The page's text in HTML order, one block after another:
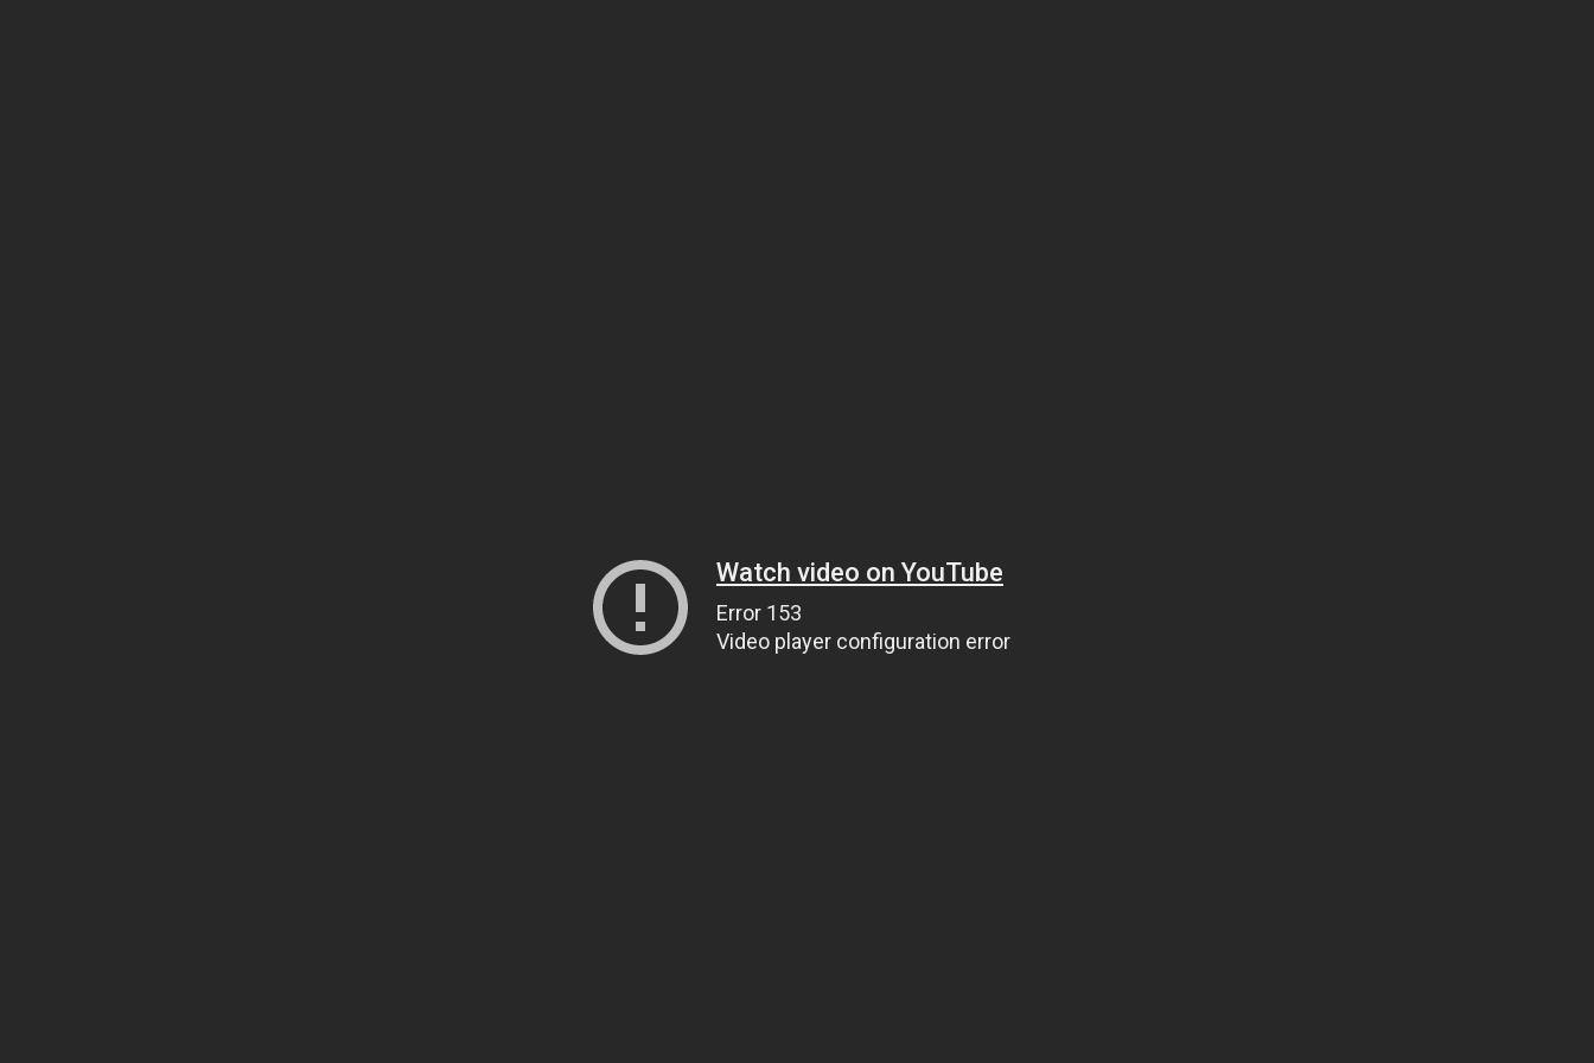
Watch video on YouTube
Error 153
Video player configuration error